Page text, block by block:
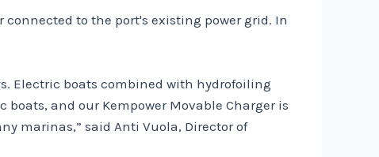
to the port's existing power grid. In
Electric boats combined with hydrofoiling
and our Kempower Movable Charger is
marinas,” said Anti Vuola, Director of